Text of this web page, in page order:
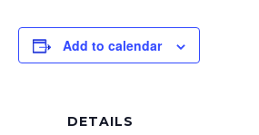
Add to calendar
DETAILS